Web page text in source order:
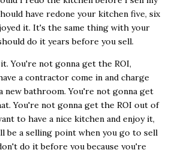
have redone your kitchen five, six
it. It's the same thing with your
do it years before you sell.
You're not gonna get the ROI,
a contractor come in and charge
new bathroom. You're not gonna get
You're not gonna get the ROI out of
to have a nice kitchen and enjoy it,
be a selling point when you go to sell
do it before you because you're